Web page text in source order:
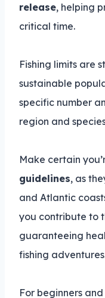
release, helping
critical time.
Fishing limits are
sustainable
specific number
region and
Make certain
guidelines, as
and Atlantic
you contribute to
guaranteeing
fishing
For beginners